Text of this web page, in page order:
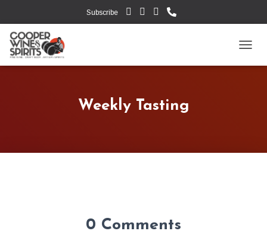
Subscribe
Weekly Tasting
0 Comments